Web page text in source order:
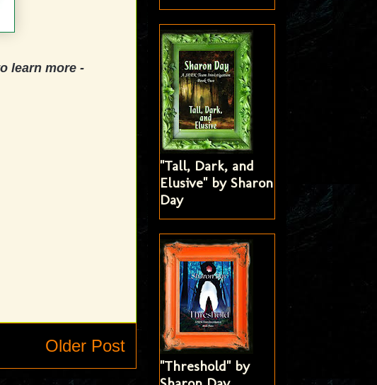
learn more -
Older Post
"Tall, Dark, and
Elusive" by Sharon
Day
"Threshold" by